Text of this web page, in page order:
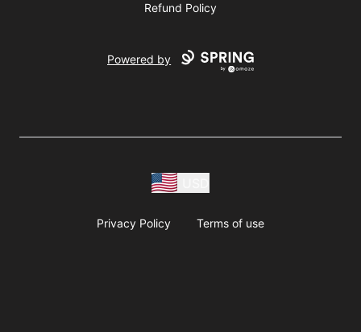
Refund Policy
Powered by
Privacy Policy Terms of use